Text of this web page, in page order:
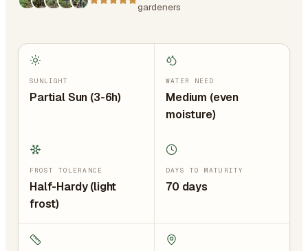
gardeners
SUNLIGHT
Partial Sun (3-6h)
WATER NEED
Medium (even
moisture)
FROST TOLERANCE
Half-Hardy (light
frost)
DAYS TO MATURITY
70 days